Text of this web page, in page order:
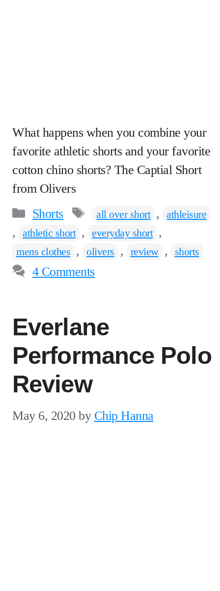
What happens when you combine your
favorite athletic shorts and your favorite
cotton chino shorts? The Captial Short
from Olivers
Categories
Shorts Tags
all over short , athleisure
, athletic short , everyday short ,
mens clothes , olivers , review , shorts
4 Comments
Everlane
Performance Polo
Review
May 6, 2020 by Chip Hanna